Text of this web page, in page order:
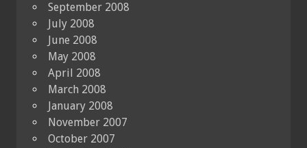
September 2008
July 2008
June 2008
May 2008
April 2008
March 2008
January 2008
November 2007
October 2007